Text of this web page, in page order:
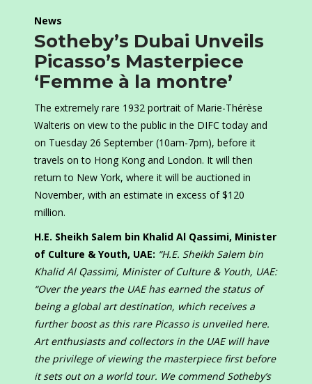
News
Sotheby’s Dubai Unveils
Picasso’s Masterpiece
‘Femme à la montre’
The extremely rare 1932 portrait of Marie-Thérèse
Walteris on view to the public in the DIFC today and
on Tuesday 26 September (10am-7pm), before it
travels on to Hong Kong and London. It will then
return to New York, where it will be auctioned in
November, with an estimate in excess of $120
million.
H.E. Sheikh Salem bin Khalid Al Qassimi, Minister
of Culture & Youth, UAE: “H.E. Sheikh Salem bin
Khalid Al Qassimi, Minister of Culture & Youth, UAE:
“Over the years the UAE has earned the status of
being a global art destination, which receives a
further boost as this rare Picasso is unveiled here.
Art enthusiasts and collectors in the UAE will have
the privilege of viewing the masterpiece first before
it sets out on a world tour. We commend Sotheby’s